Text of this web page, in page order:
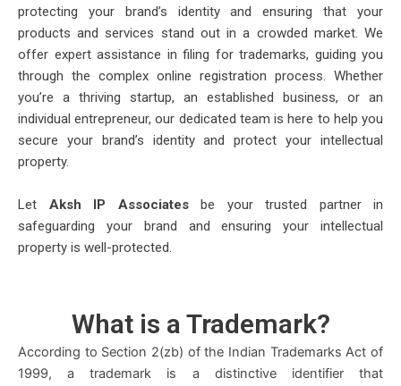
protecting your brand’s identity and ensuring that your
products and services stand out in a crowded market. We
offer expert assistance in filing for trademarks, guiding you
through the complex online registration process. Whether
you’re a thriving startup, an established business, or an
individual entrepreneur, our dedicated team is here to help you
secure your brand’s identity and protect your intellectual
property.
Let Aksh IP Associatesbe your trusted partner in
safeguarding your brand and ensuring your intellectual
property is well-protected.
What is a Trademark?
According to Section 2(zb) of the Indian Trademarks Act of
1999, a trademark is a distinctive identifier that